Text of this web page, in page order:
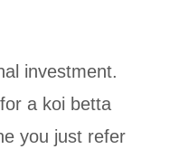
investment.
a koi betta
you just refer